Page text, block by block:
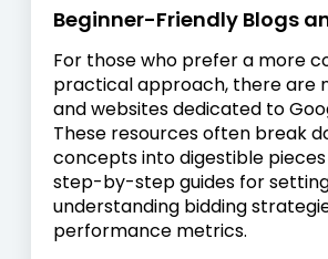
Beginner-Friendly Blogs
For those who prefer a more
practical approach, there are
and websites dedicated to
These resources often break
concepts into digestible
step-by-step guides for
understanding bidding
performance metrics.